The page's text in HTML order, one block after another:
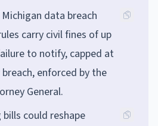
data breach
carry civil fines of up
to notify, capped at
enforced by the
General.
could reshape